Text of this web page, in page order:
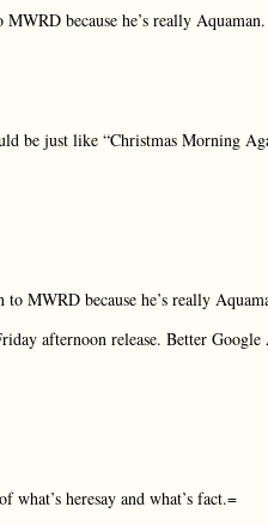
because he’s really Aquaman.
be just like “Christmas Morning
MWRD because he’s really
afternoon release. Better
what’s heresay and what’s fact.=